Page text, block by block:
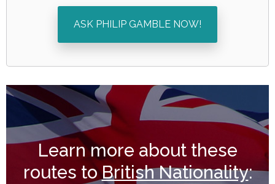
ASK PHILIP GAMBLE NOW!
Learn more about these
routes toBritish Nationality: